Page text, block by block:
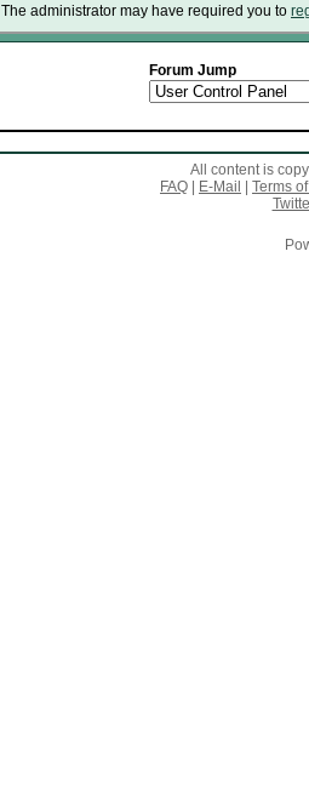
The administrator may have required you to
Forum Jump
All content is
FAQ
E-Mail
Terms